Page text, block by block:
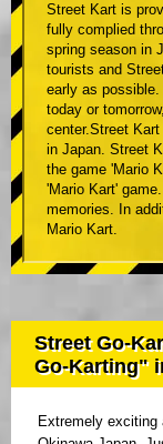
Street Kart is
fully complied
spring season in
tourists and
early as
today or
center.Street
in Japan. Street
the game 'Mario
'Mario Kart'
memories. In
Mario Kart.
Street Go-
Go-Karting"
Extremely